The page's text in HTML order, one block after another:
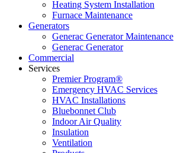
Heating System Installation
Furnace Maintenance
Generators
Generac Generator Maintenance
Generac Generator
Commercial
Services
Premier Program®
Emergency HVAC Services
HVAC Installations
Bluebonnet Club
Indoor Air Quality
Insulation
Ventilation